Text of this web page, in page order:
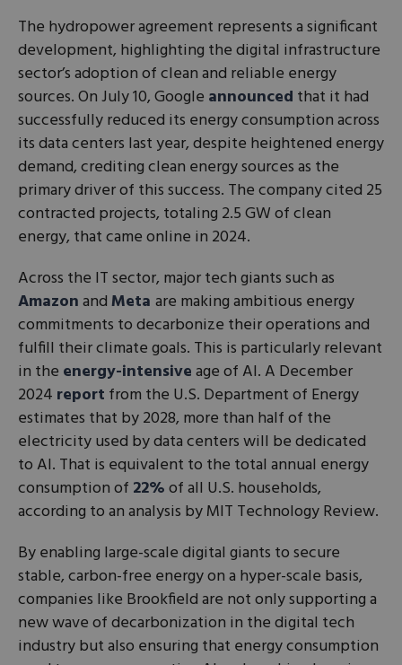
The hydropower agreement represents a significant
development, highlighting the digital infrastructure
sector’s adoption of clean and reliable energy
sources. On July 10, Google announced that it had
successfully reduced its energy consumption across
its data centers last year, despite heightened energy
demand, crediting clean energy sources as the
primary driver of this success. The company cited 25
contracted projects, totaling 2.5 GW of clean
energy, that came online in 2024.
Across the IT sector, major tech giants such as
AmazonandMeta are making ambitious energy
commitments to decarbonize their operations and
fulfill their climate goals. This is particularly relevant
in the energy-intensiveage of AI. A December
2024 report from the U.S. Department of Energy
estimates that by 2028, more than half of the
electricity used by data centers will be dedicated
to AI. That is equivalent to the total annual energy
consumption of 22%of all U.S. households,
according to an analysis by MIT Technology Review.
By enabling large-scale digital giants to secure
stable, carbon-free energy on a hyper-scale basis,
companies like Brookfield are not only supporting a
new wave of decarbonization in the digital tech
industry but also ensuring that energy consumption